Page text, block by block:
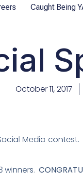
Caught Being
October 11, 2017
Media
winners.